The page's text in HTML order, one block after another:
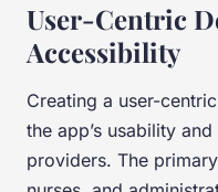
User-Centric
Accessibility
Creating a user-
the app’s usability
providers. The